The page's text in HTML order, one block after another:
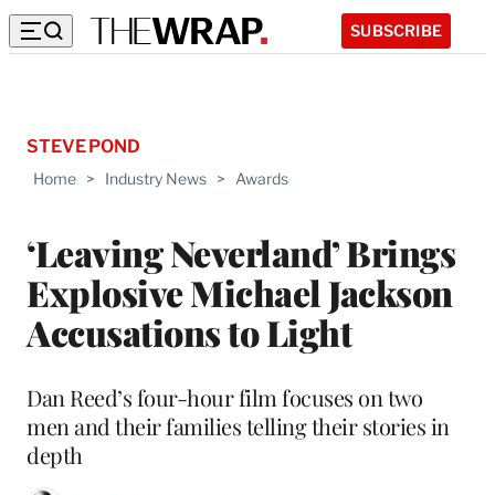
SUBSCRIBE
Home > Industry News > Awards
‘Leaving Neverland’ Brings
Explosive Michael Jackson
Accusations to Light
STEVE POND
Dan Reed’s four-hour film focuses on two
men and their families telling their stories in
depth